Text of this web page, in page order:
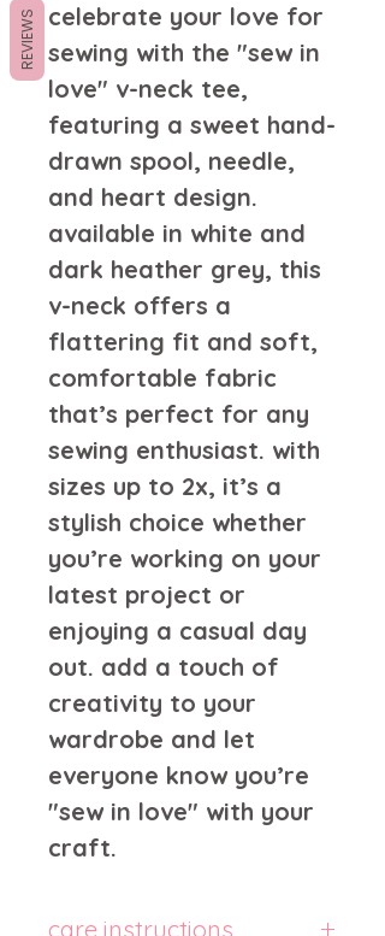
celebrate your love for
sewing with the "sew in
love" v-neck tee,
featuring a sweet hand-
drawn spool, needle,
and heart design.
available in white and
dark heather grey, this
v-neck offers a
flattering fit and soft,
comfortable fabric
that’s perfect for any
sewing enthusiast. with
sizes up to 2x, it’s a
stylish choice whether
you’re working on your
latest project or
enjoying a casual day
out. add a touch of
creativity to your
wardrobe and let
everyone know you’re
"sew in love" with your
craft.
care instructions
REVIEWS